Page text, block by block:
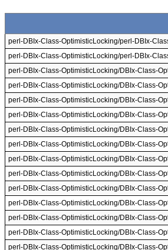
perl-DBIx-Class-OptimisticLocking/perl-DBIx-
perl-DBIx-Class-OptimisticLocking/perl-DBIx-
perl-DBIx-Class-OptimisticLocking/DBIx-Class-
perl-DBIx-Class-OptimisticLocking/DBIx-Class-
perl-DBIx-Class-OptimisticLocking/DBIx-Class-
perl-DBIx-Class-OptimisticLocking/DBIx-Class-
perl-DBIx-Class-OptimisticLocking/DBIx-Class-
perl-DBIx-Class-OptimisticLocking/DBIx-Class-
perl-DBIx-Class-OptimisticLocking/DBIx-Class-
perl-DBIx-Class-OptimisticLocking/DBIx-Class-
perl-DBIx-Class-OptimisticLocking/DBIx-Class-
perl-DBIx-Class-OptimisticLocking/DBIx-Class-
perl-DBIx-Class-OptimisticLocking/DBIx-Class-
perl-DBIx-Class-OptimisticLocking/DBIx-Class-
perl-DBIx-Class-OptimisticLocking/DBIx-Class-